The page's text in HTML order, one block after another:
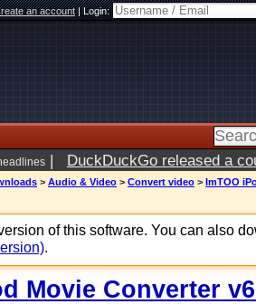
an account|Login:
| DuckDuckGo released a
> Audio & Video > Convert video > ImTOO
of this software. You can also
.
Movie Converter